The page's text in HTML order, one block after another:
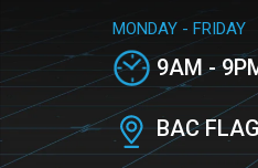
MONDAY - FRIDAY
9AM -
BAC